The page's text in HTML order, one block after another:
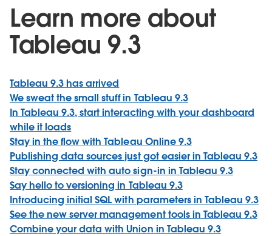
Learn more about
Tableau 9.3
Tableau 9.3 has arrived
We sweat the small stuff in Tableau 9.3
In Tableau 9.3, start interacting with your dashboard
while it loads
Stay in the flow with Tableau Online 9.3
Publishing data sources just got easier in Tableau 9.3
Stay connected with auto sign-in in Tableau 9.3
Say hello to versioning in Tableau 9.3
Introducing initial SQL with parameters in Tableau 9.3
See the new server management tools in Tableau 9.3
Combine your data with Union in Tableau 9.3